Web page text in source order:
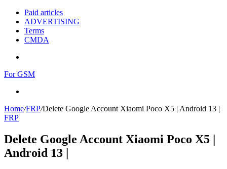
Paid articles
ADVERTISING
Terms
CMDA
For GSM
Home/FRP/Delete Google Account Xiaomi Poco X5 | Android 13 |
FRP
Delete Google Account Xiaomi Poco X5 |
Android 13 |